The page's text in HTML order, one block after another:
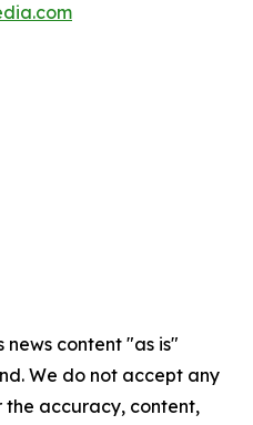
news content "as is"
We do not accept any
the accuracy, content,